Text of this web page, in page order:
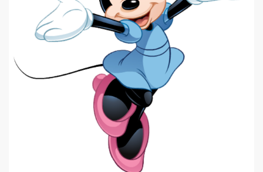
|575 x 640px 140.31KB
Minnie Mouse